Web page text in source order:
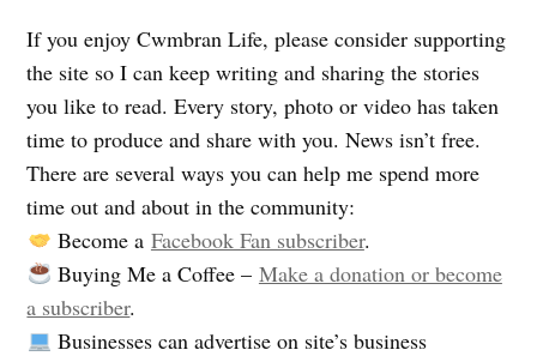
If you enjoy Cwmbran Life, please consider supporting
the site so I can keep writing and sharing the stories
you like to read. Every story, photo or video has taken
time to produce and share with you. News isn’t free.
There are several ways you can help me spend more
time out and about in the community:
Become a Facebook Fan subscriber.
Buying Me a Coffee – Make a donation or become
a subscriber.
Businesses can advertise on site’s business